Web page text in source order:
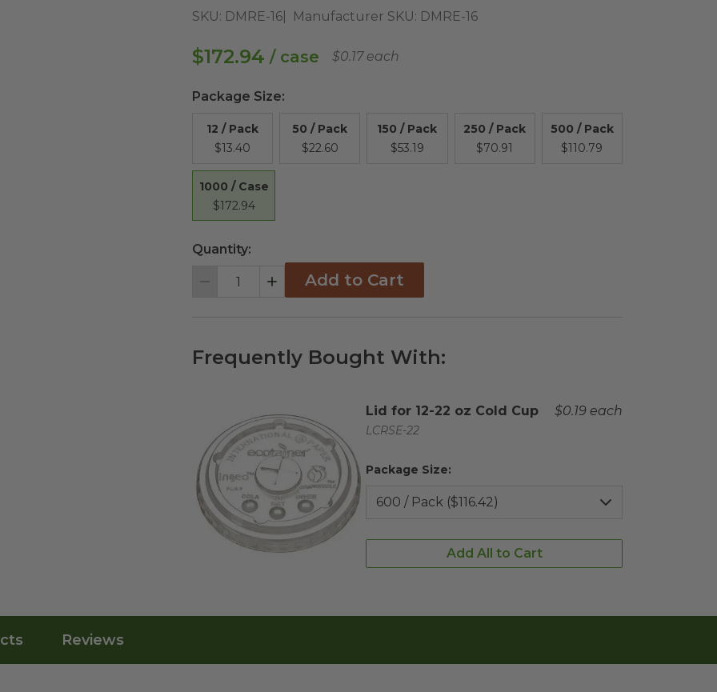
SKU: DMRE-16 Manufacturer SKU: DMRE-16
$172.94 / case $0.17 each
Package Size:
12 / Pack
$13.40
50 / Pack
$22.60
150 / Pack
$53.19
250 / Pack
$70.91
500 / Pack
$110.79
1000 / Case
$172.94
Quantity:
Decrement IncrementAdd to Cart
Frequently Bought With:
Complementary Product Title
Lid for 12-22 oz Cold Cup
Complementary Product SKU
LCRSE-22
Complementary
$0.19 each
Package Size:
Add All to Cart
Reviews